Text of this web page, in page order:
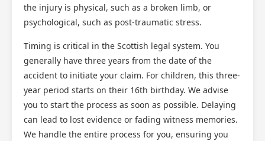
the injury is physical, such as a broken limb, or
psychological, such as post-traumatic stress.
Timing is critical in the Scottish legal system. You
generally have three years from the date of the
accident to initiate your claim. For children, this three-
year period starts on their 16th birthday. We advise
you to start the process as soon as possible. Delaying
can lead to lost evidence or fading witness memories.
We handle the entire process for you, ensuring you